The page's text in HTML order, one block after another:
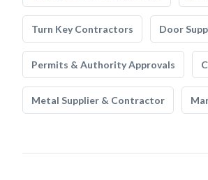
Turn Key Contractors Door
Permits & Authority Approvals
Metal Supplier & Contractor